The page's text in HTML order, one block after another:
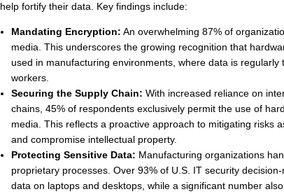
help fortify their data. Key findings include:
Mandating Encryption: An overwhelming 87% of
media. This underscores the growing recognition that
used in manufacturing environments, where data is
workers.
Securing the Supply Chain: With increased reliance on
chains, 45% of respondents exclusively permit the use of
media. This reflects a proactive approach to mitigating risks
and compromise intellectual property.
Protecting Sensitive Data: Manufacturing organizations
proprietary processes. Over 93% of U.S. IT security
data on laptops and desktops, while a significant number